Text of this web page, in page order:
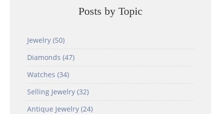
Posts by Topic
Jewelry (50)
Diamonds (47)
Watches (34)
Selling Jewelry (32)
Antique Jewelry (24)